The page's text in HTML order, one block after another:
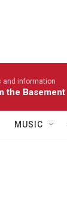
and information
the Basement
MUSIC